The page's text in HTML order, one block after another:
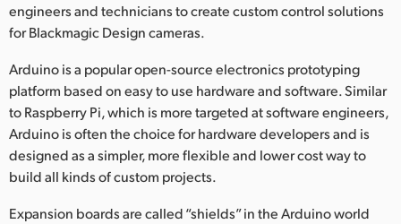
Singapore
Spain
Sweden
Chinese Taipei
Turkey
engineers and technicians to create custom control solutions
for Blackmagic Design cameras.
Arduino is a popular open-source electronics prototyping
platform based on easy to use hardware and software. Similar
to Raspberry Pi, which is more targeted at software engineers,
Arduino is often the choice for hardware developers and is
designed as a simpler, more flexible and lower cost way to
build all kinds of custom projects.
Expansion boards are called “shields” in the Arduino world